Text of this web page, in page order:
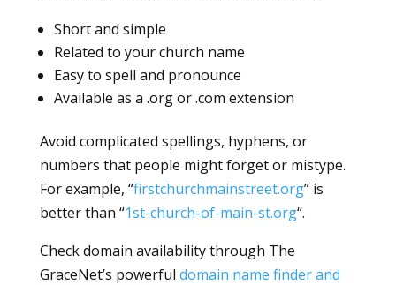
Short and simple
Related to your church name
Easy to spell and pronounce
Available as a .org or .com extension
Avoid complicated spellings, hyphens, or
numbers that people might forget or mistype.
For example, “firstchurchmainstreet.org” is
better than “1st-church-of-main-st.org“.
Check domain availability through The
GraceNet’s powerful domain name finder and